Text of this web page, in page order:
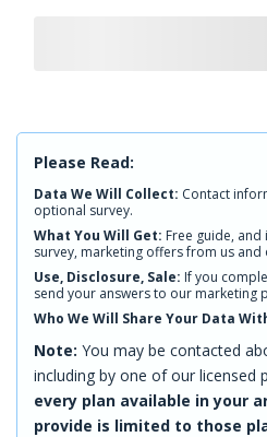
Please Read:
Data We Will Collect: Contact
optional survey.
What You Will Get: Free guide,
survey, marketing offers from us and
Use, Disclosure, Sale: If you
send your answers to our marketing
Who We Will Share Your Data
Note: You may be contacted
including by one of our licensed
every plan available in your
provide is limited to those